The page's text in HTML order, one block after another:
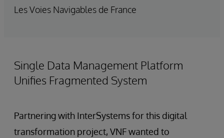
Les Voies Navigables de France
Single Data Management Platform
Unifies Fragmented System
Partnering with InterSystems for this digital
transformation project, VNF wanted to